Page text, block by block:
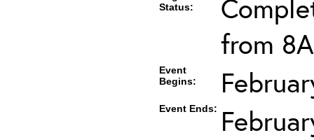
Status:
from
Event
Begins:
Event Ends: